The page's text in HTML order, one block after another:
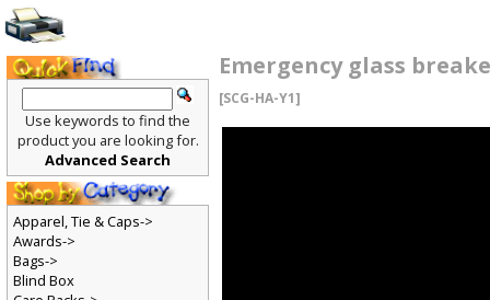
Emergency glass
[SCG-HA-Y1]
Use keywords to find the
product you are looking for.
Advanced Search
Apparel, Tie & Caps->
Awards->
Bags->
Blind Box